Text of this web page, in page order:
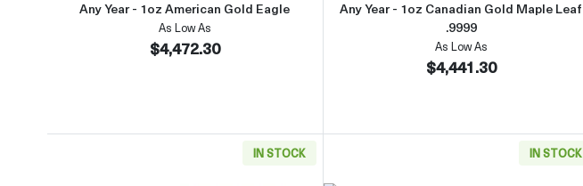
Any Year - 1oz American Gold Eagle
As Low As
$4,472.30
Any Year - 1oz Canadian Gold Maple Leaf
.9999
As Low As
$4,441.30
IN STOCK IN STOCK